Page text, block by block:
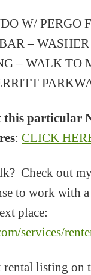
W/ PERGO
–
– WALK TO
particular
: CLICK
Check out my
to work with
place:
services/
rental listing on